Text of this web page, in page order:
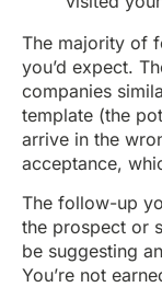
The majority of
you’d expect.
companies
template (the
arrive in the
acceptance,
The follow-up
the prospect or
be suggesting
You’re not